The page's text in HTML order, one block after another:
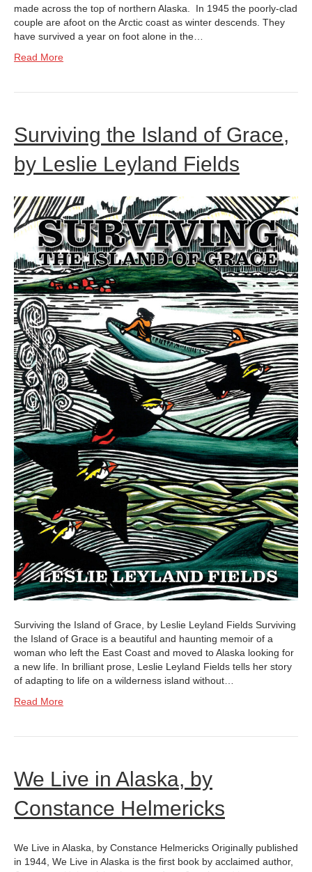
made across the top of northern Alaska. In 1945 the poorly-clad
couple are afoot on the Arctic coast as winter descends. They
have survived a year on foot alone in the…
Read More
Surviving the Island of Grace,
by Leslie Leyland Fields
Surviving the Island of Grace, by Leslie Leyland Fields Surviving
the Island of Grace is a beautiful and haunting memoir of a
woman who left the East Coast and moved to Alaska looking for
a new life. In brilliant prose, Leslie Leyland Fields tells her story
of adapting to life on a wilderness island without…
Read More
We Live in Alaska, by
Constance Helmericks
We Live in Alaska, by Constance Helmericks Originally published
in 1944, We Live in Alaska is the first book by acclaimed author,